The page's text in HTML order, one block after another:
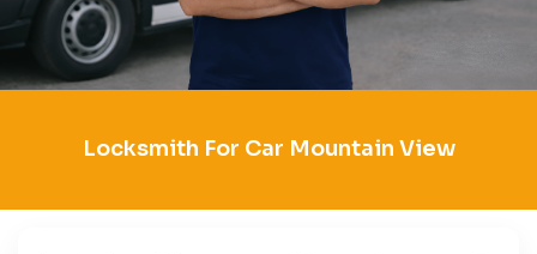
Locksmith For Car Mountain View